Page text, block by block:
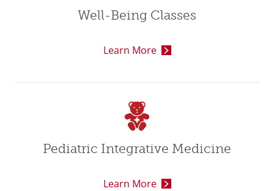
Well-Being Classes
Learn More
Pediatric Integrative Medicine
Learn More